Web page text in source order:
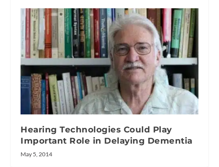
Hearing Technologies Could Play
Important Role in Delaying Dementia
May 5, 2014